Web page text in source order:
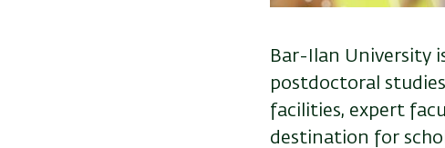
Bar-Ilan University
postdoctoral
facilities, expert
destination for